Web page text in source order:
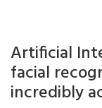
Artificial
facial
incredibly